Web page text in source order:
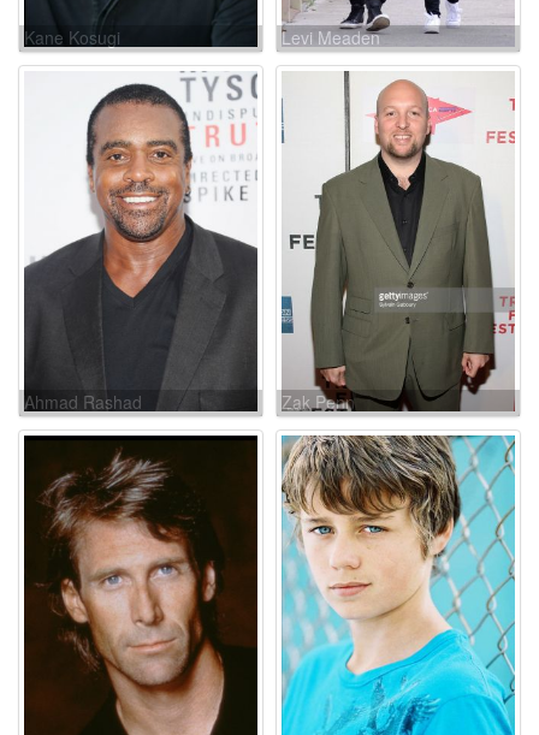
Kane Kosugi Levi Meaden
Ahmad Rashad Zak Penn